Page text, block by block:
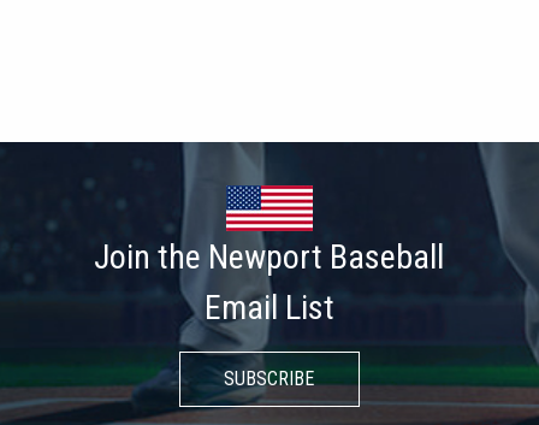
Join the Newport Baseball
Email List
SUBSCRIBE